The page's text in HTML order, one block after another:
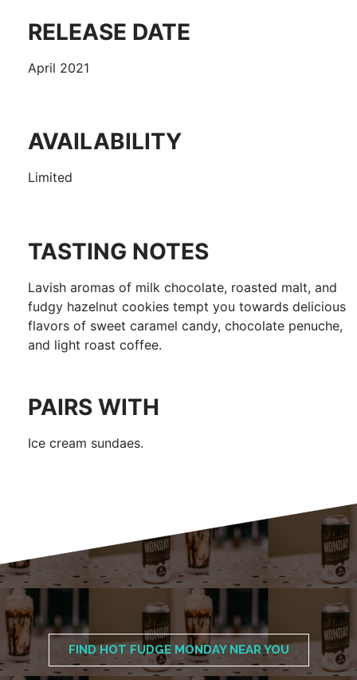
RELEASE DATE
April 2021
AVAILABILITY
Limited
TASTING NOTES
Lavish aromas of milk chocolate, roasted malt, and
fudgy hazelnut cookies tempt you towards delicious
flavors of sweet caramel candy, chocolate penuche,
and light roast coffee.
PAIRS WITH
Ice cream sundaes.
FIND HOT FUDGE MONDAY NEAR YOU